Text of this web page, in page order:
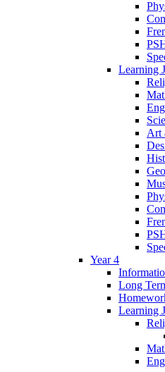
Learning
Art
Year 4
Long
Learning